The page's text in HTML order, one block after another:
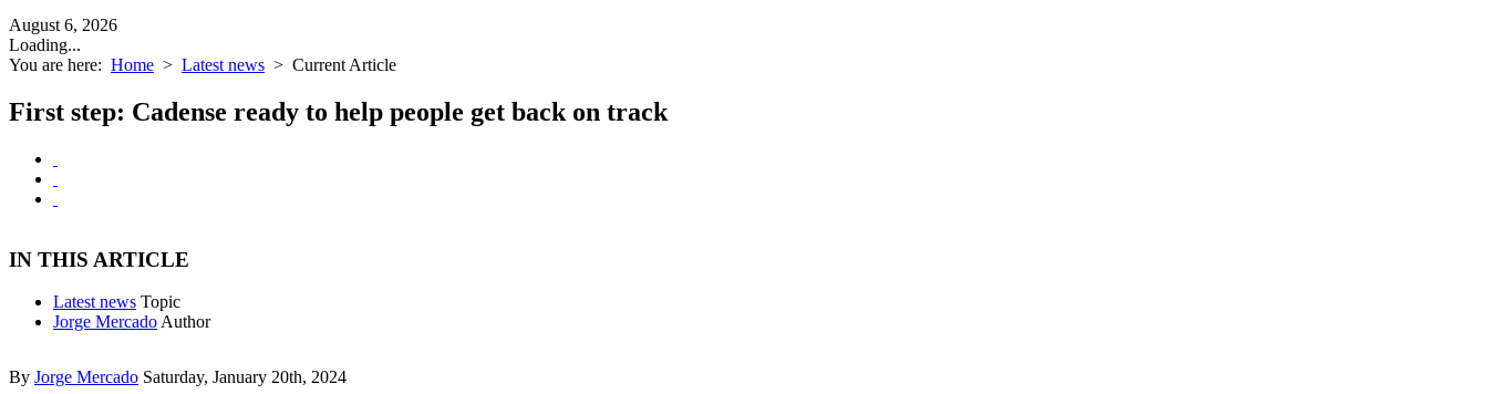
August 6, 2026
Loading...
You are here: Home > Latest news > Current Article
First step: Cadense ready to help people get back on track
IN THIS ARTICLE
Latest news Topic
Jorge Mercado Author
By Jorge Mercado Saturday, January 20th, 2024